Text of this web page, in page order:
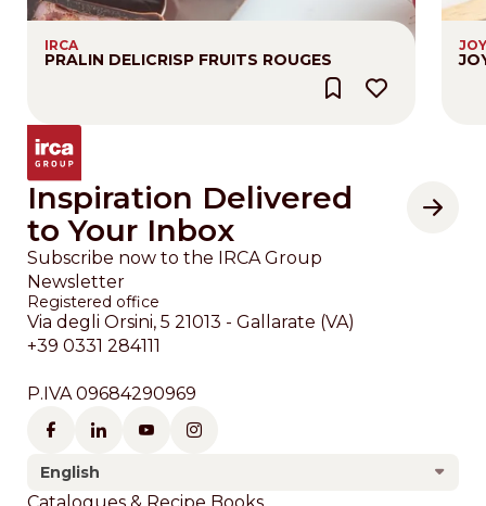
IRCA
PRALIN DELICRISP FRUITS ROUGES
Inspiration Delivered
to Your Inbox
Subscribe now to the IRCA Group
Newsletter
Registered office
Via degli Orsini, 5 21013 - Gallarate (VA)
+39 0331 284111
P.IVA 09684290969
English
Footer